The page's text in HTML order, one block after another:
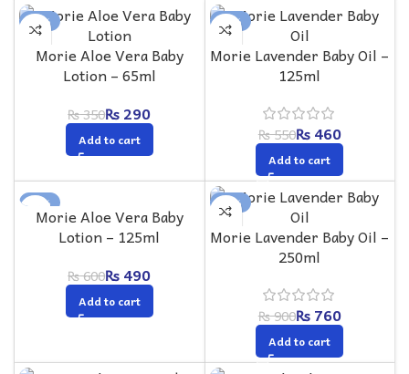
-17%
Morie Aloe Vera Baby
Lotion – 65ml
₨350₨290
Add to cart
-16%
Morie Lavender Baby Oil –
125ml
₨550₨460
Add to cart
-18%
Morie Aloe Vera Baby
Lotion – 125ml
₨600₨490
Add to cart
-16%
Morie Lavender Baby Oil –
250ml
₨900₨760
Add to cart